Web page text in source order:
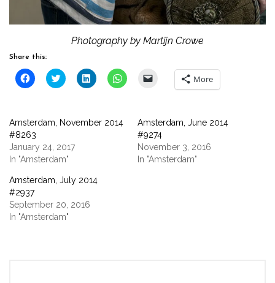
Photography by Martijn Crowe
Share this:
Click
to
(Opens
in
new
window)
Click
to
(Opens
in
Click
to
in
Click
to
(Opens
in
window)
to
a
friend
(Opens
in
new
window)
More
Amsterdam, November 2014
#8263
January 24, 2017
In "Amsterdam"
Amsterdam, June 2014
#9274
November 3, 2016
In "Amsterdam"
Amsterdam, July 2014
#2937
September 20, 2016
In "Amsterdam"